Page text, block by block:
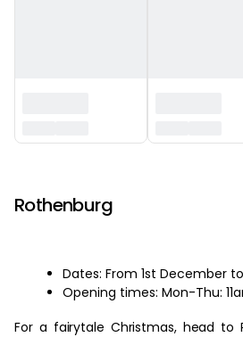
Rothenburg
Dates: From 1st December
Opening times: Mon-Thu:
For a fairytale Christmas, head to